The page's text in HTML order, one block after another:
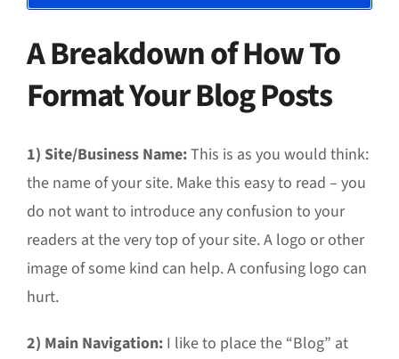
A Breakdown of How To
Format Your Blog Posts
1) Site/Business Name:This is as you would think:
the name of your site. Make this easy to read – you
do not want to introduce any confusion to your
readers at the very top of your site. A logo or other
image of some kind can help. A confusing logo can
hurt.
2) Main Navigation: I like to place the “Blog” at